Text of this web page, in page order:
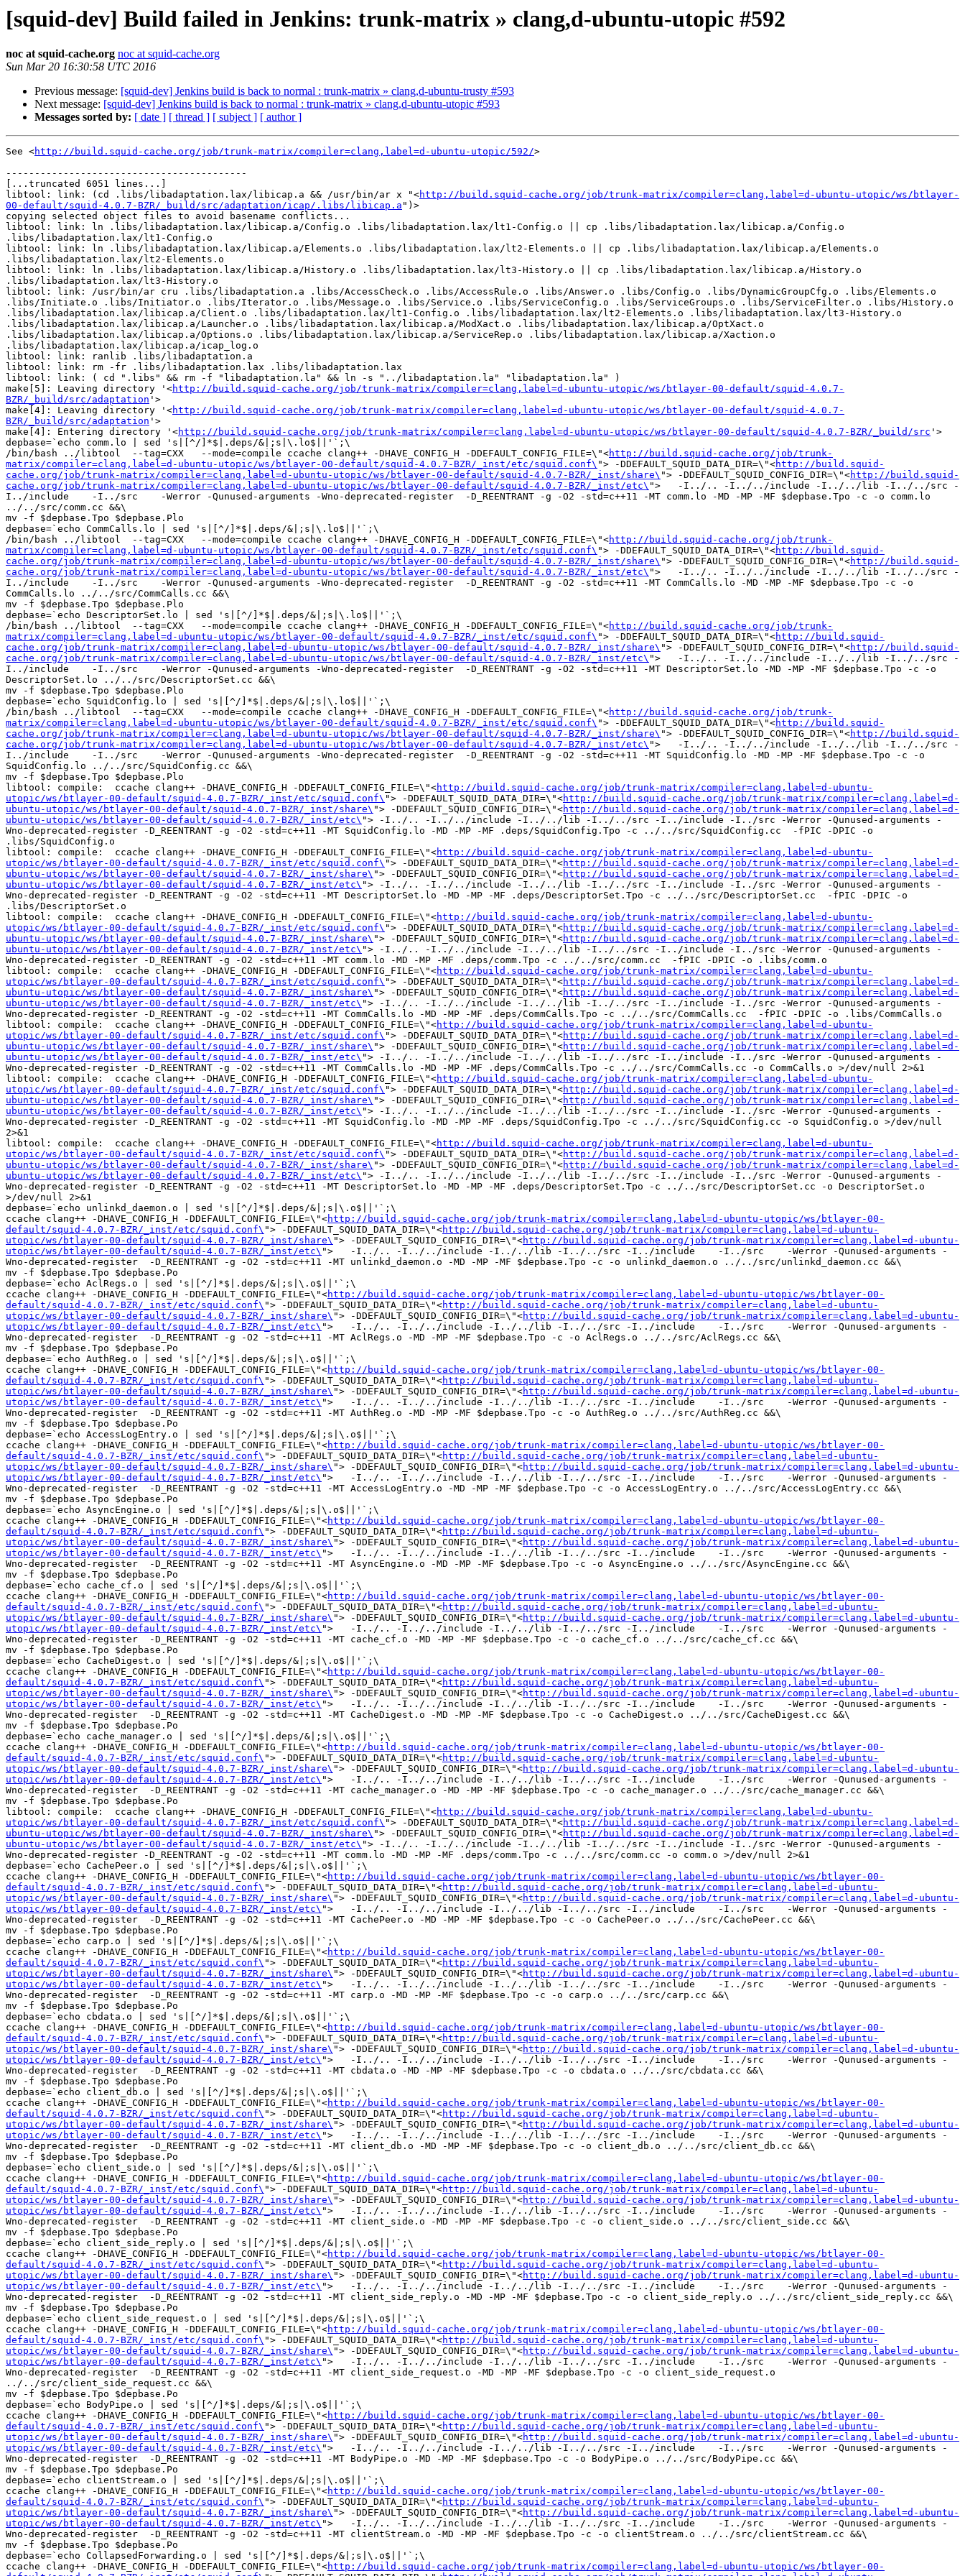
[squid-dev] Build failed in Jenkins: trunk-matrix » clang,d-ubuntu-utopic #592
noc at squid-cache.org noc at squid-cache.org
Sun Mar 20 16:30:58 UTC 2016
Previous message: [squid-dev] Jenkins build is back to normal : trunk-matrix » clang,d-ubuntu-trusty #593
Next message: [squid-dev] Jenkins build is back to normal : trunk-matrix » clang,d-ubuntu-utopic #593
Messages sorted by: [ date ] [ thread ] [ subject ] [ author ]
See <http://build.squid-cache.org/job/trunk-matrix/compiler=clang,label=d-ubuntu-utopic/592/>
------------------------------------------
[...truncated 6051 lines...]
libtool: link: (cd .libs/libadaptation.lax/libicap.a && /usr/bin/ar x "<http://build.squid-cache.org/job/trunk-matrix/compiler=clang,label=d-ubuntu-utopic/ws/btlayer-
00-default/squid-4.0.7-BZR/_build/src/adaptation/icap/.libs/libicap.a ")>
copying selected object files to avoid basename conflicts...
libtool: link: ln .libs/libadaptation.lax/libicap.a/Config.o .libs/libadaptation.lax/lt1-Config.o || cp .libs/libadaptation.lax/libicap.a/Config.o
.libs/libadaptation.lax/lt1-Config.o
libtool: link: ln .libs/libadaptation.lax/libicap.a/Elements.o .libs/libadaptation.lax/lt2-Elements.o || cp .libs/libadaptation.lax/libicap.a/Elements.o
.libs/libadaptation.lax/lt2-Elements.o
libtool: link: ln .libs/libadaptation.lax/libicap.a/History.o .libs/libadaptation.lax/lt3-History.o || cp .libs/libadaptation.lax/libicap.a/History.o
.libs/libadaptation.lax/lt3-History.o
libtool: link: /usr/bin/ar cru .libs/libadaptation.a .libs/AccessCheck.o .libs/AccessRule.o .libs/Answer.o .libs/Config.o .libs/DynamicGroupCfg.o .libs/Elements.o
.libs/Initiate.o .libs/Initiator.o .libs/Iterator.o .libs/Message.o .libs/Service.o .libs/ServiceConfig.o .libs/ServiceGroups.o .libs/ServiceFilter.o .libs/History.o
.libs/libadaptation.lax/libicap.a/Client.o .libs/libadaptation.lax/lt1-Config.o .libs/libadaptation.lax/lt2-Elements.o .libs/libadaptation.lax/lt3-History.o
.libs/libadaptation.lax/libicap.a/Launcher.o .libs/libadaptation.lax/libicap.a/ModXact.o .libs/libadaptation.lax/libicap.a/OptXact.o
.libs/libadaptation.lax/libicap.a/Options.o .libs/libadaptation.lax/libicap.a/ServiceRep.o .libs/libadaptation.lax/libicap.a/Xaction.o
.libs/libadaptation.lax/libicap.a/icap_log.o
libtool: link: ranlib .libs/libadaptation.a
libtool: link: rm -fr .libs/libadaptation.lax .libs/libadaptation.lax
libtool: link: ( cd ".libs" && rm -f "libadaptation.la" && ln -s "../libadaptation.la" "libadaptation.la" )
make[5]: Leaving directory '<http://build.squid-cache.org/job/trunk-matrix/compiler=clang,label=d-ubuntu-utopic/ws/btlayer-00-default/squid-4.0.7-
BZR/_build/src/adaptation '>
make[4]: Leaving directory '<http://build.squid-cache.org/job/trunk-matrix/compiler=clang,label=d-ubuntu-utopic/ws/btlayer-00-default/squid-4.0.7-
BZR/_build/src/adaptation '>
make[4]: Entering directory '<http://build.squid-cache.org/job/trunk-matrix/compiler=clang,label=d-ubuntu-utopic/ws/btlayer-00-default/squid-4.0.7-BZR/_build/src '>
depbase=`echo comm.lo | sed 's|[^/]*$|.deps/&|;s|\.lo$||'`;\
/bin/bash ../libtool  --tag=CXX   --mode=compile ccache clang++ -DHAVE_CONFIG_H -DDEFAULT_CONFIG_FILE=\"<http://build.squid-cache.org/job/trunk-
matrix/compiler=clang,label=d-ubuntu-utopic/ws/btlayer-00-default/squid-4.0.7-BZR/_inst/etc/squid.conf\ "> -DDEFAULT_SQUID_DATA_DIR=\"<http://build.squid-
cache.org/job/trunk-matrix/compiler=clang,label=d-ubuntu-utopic/ws/btlayer-00-default/squid-4.0.7-BZR/_inst/share\ "> -DDEFAULT_SQUID_CONFIG_DIR=\"<http://build.squid-
cache.org/job/trunk-matrix/compiler=clang,label=d-ubuntu-utopic/ws/btlayer-00-default/squid-4.0.7-BZR/_inst/etc\ ">   -I../.. -I../../include -I../../lib -I../../src -
I../include    -I../src    -Werror -Qunused-arguments -Wno-deprecated-register  -D_REENTRANT -g -O2 -std=c++11 -MT comm.lo -MD -MP -MF $depbase.Tpo -c -o comm.lo
../../src/comm.cc &&\
mv -f $depbase.Tpo $depbase.Plo
depbase=`echo CommCalls.lo | sed 's|[^/]*$|.deps/&|;s|\.lo$||'`;\
/bin/bash ../libtool  --tag=CXX   --mode=compile ccache clang++ -DHAVE_CONFIG_H -DDEFAULT_CONFIG_FILE=\"<http://build.squid-cache.org/job/trunk-
matrix/compiler=clang,label=d-ubuntu-utopic/ws/btlayer-00-default/squid-4.0.7-BZR/_inst/etc/squid.conf\ "> -DDEFAULT_SQUID_DATA_DIR=\"<http://build.squid-
cache.org/job/trunk-matrix/compiler=clang,label=d-ubuntu-utopic/ws/btlayer-00-default/squid-4.0.7-BZR/_inst/share\ "> -DDEFAULT_SQUID_CONFIG_DIR=\"<http://build.squid-
cache.org/job/trunk-matrix/compiler=clang,label=d-ubuntu-utopic/ws/btlayer-00-default/squid-4.0.7-BZR/_inst/etc\ ">   -I../.. -I../../include -I../../lib -I../../src -
I../include    -I../src    -Werror -Qunused-arguments -Wno-deprecated-register  -D_REENTRANT -g -O2 -std=c++11 -MT CommCalls.lo -MD -MP -MF $depbase.Tpo -c -o
CommCalls.lo ../../src/CommCalls.cc &&\
mv -f $depbase.Tpo $depbase.Plo
depbase=`echo DescriptorSet.lo | sed 's|[^/]*$|.deps/&|;s|\.lo$||'`;\
/bin/bash ../libtool  --tag=CXX   --mode=compile ccache clang++ -DHAVE_CONFIG_H -DDEFAULT_CONFIG_FILE=\"<http://build.squid-cache.org/job/trunk-
matrix/compiler=clang,label=d-ubuntu-utopic/ws/btlayer-00-default/squid-4.0.7-BZR/_inst/etc/squid.conf\ "> -DDEFAULT_SQUID_DATA_DIR=\"<http://build.squid-
cache.org/job/trunk-matrix/compiler=clang,label=d-ubuntu-utopic/ws/btlayer-00-default/squid-4.0.7-BZR/_inst/share\ "> -DDEFAULT_SQUID_CONFIG_DIR=\"<http://build.squid-
cache.org/job/trunk-matrix/compiler=clang,label=d-ubuntu-utopic/ws/btlayer-00-default/squid-4.0.7-BZR/_inst/etc\ ">   -I../.. -I../../include -I../../lib -I../../src -
I../include    -I../src    -Werror -Qunused-arguments -Wno-deprecated-register  -D_REENTRANT -g -O2 -std=c++11 -MT DescriptorSet.lo -MD -MP -MF $depbase.Tpo -c -o
DescriptorSet.lo ../../src/DescriptorSet.cc &&\
mv -f $depbase.Tpo $depbase.Plo
depbase=`echo SquidConfig.lo | sed 's|[^/]*$|.deps/&|;s|\.lo$||'`;\
/bin/bash ../libtool  --tag=CXX   --mode=compile ccache clang++ -DHAVE_CONFIG_H -DDEFAULT_CONFIG_FILE=\"<http://build.squid-cache.org/job/trunk-
matrix/compiler=clang,label=d-ubuntu-utopic/ws/btlayer-00-default/squid-4.0.7-BZR/_inst/etc/squid.conf\ "> -DDEFAULT_SQUID_DATA_DIR=\"<http://build.squid-
cache.org/job/trunk-matrix/compiler=clang,label=d-ubuntu-utopic/ws/btlayer-00-default/squid-4.0.7-BZR/_inst/share\ "> -DDEFAULT_SQUID_CONFIG_DIR=\"<http://build.squid-
cache.org/job/trunk-matrix/compiler=clang,label=d-ubuntu-utopic/ws/btlayer-00-default/squid-4.0.7-BZR/_inst/etc\ ">   -I../.. -I../../include -I../../lib -I../../src -
I../include    -I../src    -Werror -Qunused-arguments -Wno-deprecated-register  -D_REENTRANT -g -O2 -std=c++11 -MT SquidConfig.lo -MD -MP -MF $depbase.Tpo -c -o
SquidConfig.lo ../../src/SquidConfig.cc &&\
mv -f $depbase.Tpo $depbase.Plo
libtool: compile:  ccache clang++ -DHAVE_CONFIG_H -DDEFAULT_CONFIG_FILE=\"<http://build.squid-cache.org/job/trunk-matrix/compiler=clang,label=d-ubuntu-
utopic/ws/btlayer-00-default/squid-4.0.7-BZR/_inst/etc/squid.conf\ "> -DDEFAULT_SQUID_DATA_DIR=\"<http://build.squid-cache.org/job/trunk-matrix/compiler=clang,label=d-
ubuntu-utopic/ws/btlayer-00-default/squid-4.0.7-BZR/_inst/share\ "> -DDEFAULT_SQUID_CONFIG_DIR=\"<http://build.squid-cache.org/job/trunk-matrix/compiler=clang,label=d-
ubuntu-utopic/ws/btlayer-00-default/squid-4.0.7-BZR/_inst/etc\ "> -I../.. -I../../include -I../../lib -I../../src -I../include -I../src -Werror -Qunused-arguments -
Wno-deprecated-register -D_REENTRANT -g -O2 -std=c++11 -MT SquidConfig.lo -MD -MP -MF .deps/SquidConfig.Tpo -c ../../src/SquidConfig.cc  -fPIC -DPIC -o
.libs/SquidConfig.o
libtool: compile:  ccache clang++ -DHAVE_CONFIG_H -DDEFAULT_CONFIG_FILE=\"<http://build.squid-cache.org/job/trunk-matrix/compiler=clang,label=d-ubuntu-
utopic/ws/btlayer-00-default/squid-4.0.7-BZR/_inst/etc/squid.conf\ "> -DDEFAULT_SQUID_DATA_DIR=\"<http://build.squid-cache.org/job/trunk-matrix/compiler=clang,label=d-
ubuntu-utopic/ws/btlayer-00-default/squid-4.0.7-BZR/_inst/share\ "> -DDEFAULT_SQUID_CONFIG_DIR=\"<http://build.squid-cache.org/job/trunk-matrix/compiler=clang,label=d-
ubuntu-utopic/ws/btlayer-00-default/squid-4.0.7-BZR/_inst/etc\ "> -I../.. -I../../include -I../../lib -I../../src -I../include -I../src -Werror -Qunused-arguments -
Wno-deprecated-register -D_REENTRANT -g -O2 -std=c++11 -MT DescriptorSet.lo -MD -MP -MF .deps/DescriptorSet.Tpo -c ../../src/DescriptorSet.cc  -fPIC -DPIC -o
.libs/DescriptorSet.o
libtool: compile:  ccache clang++ -DHAVE_CONFIG_H -DDEFAULT_CONFIG_FILE=\"<http://build.squid-cache.org/job/trunk-matrix/compiler=clang,label=d-ubuntu-
utopic/ws/btlayer-00-default/squid-4.0.7-BZR/_inst/etc/squid.conf\ "> -DDEFAULT_SQUID_DATA_DIR=\"<http://build.squid-cache.org/job/trunk-matrix/compiler=clang,label=d-
ubuntu-utopic/ws/btlayer-00-default/squid-4.0.7-BZR/_inst/share\ "> -DDEFAULT_SQUID_CONFIG_DIR=\"<http://build.squid-cache.org/job/trunk-matrix/compiler=clang,label=d-
ubuntu-utopic/ws/btlayer-00-default/squid-4.0.7-BZR/_inst/etc\ "> -I../.. -I../../include -I../../lib -I../../src -I../include -I../src -Werror -Qunused-arguments -
Wno-deprecated-register -D_REENTRANT -g -O2 -std=c++11 -MT comm.lo -MD -MP -MF .deps/comm.Tpo -c ../../src/comm.cc  -fPIC -DPIC -o .libs/comm.o
libtool: compile:  ccache clang++ -DHAVE_CONFIG_H -DDEFAULT_CONFIG_FILE=\"<http://build.squid-cache.org/job/trunk-matrix/compiler=clang,label=d-ubuntu-
utopic/ws/btlayer-00-default/squid-4.0.7-BZR/_inst/etc/squid.conf\ "> -DDEFAULT_SQUID_DATA_DIR=\"<http://build.squid-cache.org/job/trunk-matrix/compiler=clang,label=d-
ubuntu-utopic/ws/btlayer-00-default/squid-4.0.7-BZR/_inst/share\ "> -DDEFAULT_SQUID_CONFIG_DIR=\"<http://build.squid-cache.org/job/trunk-matrix/compiler=clang,label=d-
ubuntu-utopic/ws/btlayer-00-default/squid-4.0.7-BZR/_inst/etc\ "> -I../.. -I../../include -I../../lib -I../../src -I../include -I../src -Werror -Qunused-arguments -
Wno-deprecated-register -D_REENTRANT -g -O2 -std=c++11 -MT CommCalls.lo -MD -MP -MF .deps/CommCalls.Tpo -c ../../src/CommCalls.cc  -fPIC -DPIC -o .libs/CommCalls.o
libtool: compile:  ccache clang++ -DHAVE_CONFIG_H -DDEFAULT_CONFIG_FILE=\"<http://build.squid-cache.org/job/trunk-matrix/compiler=clang,label=d-ubuntu-
utopic/ws/btlayer-00-default/squid-4.0.7-BZR/_inst/etc/squid.conf\ "> -DDEFAULT_SQUID_DATA_DIR=\"<http://build.squid-cache.org/job/trunk-matrix/compiler=clang,label=d-
ubuntu-utopic/ws/btlayer-00-default/squid-4.0.7-BZR/_inst/share\ "> -DDEFAULT_SQUID_CONFIG_DIR=\"<http://build.squid-cache.org/job/trunk-matrix/compiler=clang,label=d-
ubuntu-utopic/ws/btlayer-00-default/squid-4.0.7-BZR/_inst/etc\ "> -I../.. -I../../include -I../../lib -I../../src -I../include -I../src -Werror -Qunused-arguments -
Wno-deprecated-register -D_REENTRANT -g -O2 -std=c++11 -MT CommCalls.lo -MD -MP -MF .deps/CommCalls.Tpo -c ../../src/CommCalls.cc -o CommCalls.o >/dev/null 2>&1
libtool: compile:  ccache clang++ -DHAVE_CONFIG_H -DDEFAULT_CONFIG_FILE=\"<http://build.squid-cache.org/job/trunk-matrix/compiler=clang,label=d-ubuntu-
utopic/ws/btlayer-00-default/squid-4.0.7-BZR/_inst/etc/squid.conf\ "> -DDEFAULT_SQUID_DATA_DIR=\"<http://build.squid-cache.org/job/trunk-matrix/compiler=clang,label=d-
ubuntu-utopic/ws/btlayer-00-default/squid-4.0.7-BZR/_inst/share\ "> -DDEFAULT_SQUID_CONFIG_DIR=\"<http://build.squid-cache.org/job/trunk-matrix/compiler=clang,label=d-
ubuntu-utopic/ws/btlayer-00-default/squid-4.0.7-BZR/_inst/etc\ "> -I../.. -I../../include -I../../lib -I../../src -I../include -I../src -Werror -Qunused-arguments -
Wno-deprecated-register -D_REENTRANT -g -O2 -std=c++11 -MT SquidConfig.lo -MD -MP -MF .deps/SquidConfig.Tpo -c ../../src/SquidConfig.cc -o SquidConfig.o >/dev/null
2>&1
libtool: compile:  ccache clang++ -DHAVE_CONFIG_H -DDEFAULT_CONFIG_FILE=\"<http://build.squid-cache.org/job/trunk-matrix/compiler=clang,label=d-ubuntu-
utopic/ws/btlayer-00-default/squid-4.0.7-BZR/_inst/etc/squid.conf\ "> -DDEFAULT_SQUID_DATA_DIR=\"<http://build.squid-cache.org/job/trunk-matrix/compiler=clang,label=d-
ubuntu-utopic/ws/btlayer-00-default/squid-4.0.7-BZR/_inst/share\ "> -DDEFAULT_SQUID_CONFIG_DIR=\"<http://build.squid-cache.org/job/trunk-matrix/compiler=clang,label=d-
ubuntu-utopic/ws/btlayer-00-default/squid-4.0.7-BZR/_inst/etc\ "> -I../.. -I../../include -I../../lib -I../../src -I../include -I../src -Werror -Qunused-arguments -
Wno-deprecated-register -D_REENTRANT -g -O2 -std=c++11 -MT DescriptorSet.lo -MD -MP -MF .deps/DescriptorSet.Tpo -c ../../src/DescriptorSet.cc -o DescriptorSet.o
>/dev/null 2>&1
depbase=`echo unlinkd_daemon.o | sed 's|[^/]*$|.deps/&|;s|\.o$||'`;\
ccache clang++ -DHAVE_CONFIG_H -DDEFAULT_CONFIG_FILE=\"<http://build.squid-cache.org/job/trunk-matrix/compiler=clang,label=d-ubuntu-utopic/ws/btlayer-00-
default/squid-4.0.7-BZR/_inst/etc/squid.conf\ "> -DDEFAULT_SQUID_DATA_DIR=\"<http://build.squid-cache.org/job/trunk-matrix/compiler=clang,label=d-ubuntu-
utopic/ws/btlayer-00-default/squid-4.0.7-BZR/_inst/share\ "> -DDEFAULT_SQUID_CONFIG_DIR=\"<http://build.squid-cache.org/job/trunk-matrix/compiler=clang,label=d-ubuntu-
utopic/ws/btlayer-00-default/squid-4.0.7-BZR/_inst/etc\ ">   -I../.. -I../../include -I../../lib -I../../src -I../include    -I../src    -Werror -Qunused-arguments -
Wno-deprecated-register  -D_REENTRANT -g -O2 -std=c++11 -MT unlinkd_daemon.o -MD -MP -MF $depbase.Tpo -c -o unlinkd_daemon.o ../../src/unlinkd_daemon.cc &&\
mv -f $depbase.Tpo $depbase.Po
depbase=`echo AclRegs.o | sed 's|[^/]*$|.deps/&|;s|\.o$||'`;\
ccache clang++ -DHAVE_CONFIG_H -DDEFAULT_CONFIG_FILE=\"<http://build.squid-cache.org/job/trunk-matrix/compiler=clang,label=d-ubuntu-utopic/ws/btlayer-00-
default/squid-4.0.7-BZR/_inst/etc/squid.conf\ "> -DDEFAULT_SQUID_DATA_DIR=\"<http://build.squid-cache.org/job/trunk-matrix/compiler=clang,label=d-ubuntu-
utopic/ws/btlayer-00-default/squid-4.0.7-BZR/_inst/share\ "> -DDEFAULT_SQUID_CONFIG_DIR=\"<http://build.squid-cache.org/job/trunk-matrix/compiler=clang,label=d-ubuntu-
utopic/ws/btlayer-00-default/squid-4.0.7-BZR/_inst/etc\ ">   -I../.. -I../../include -I../../lib -I../../src -I../include    -I../src    -Werror -Qunused-arguments -
Wno-deprecated-register  -D_REENTRANT -g -O2 -std=c++11 -MT AclRegs.o -MD -MP -MF $depbase.Tpo -c -o AclRegs.o ../../src/AclRegs.cc &&\
mv -f $depbase.Tpo $depbase.Po
depbase=`echo AuthReg.o | sed 's|[^/]*$|.deps/&|;s|\.o$||'`;\
ccache clang++ -DHAVE_CONFIG_H -DDEFAULT_CONFIG_FILE=\"<http://build.squid-cache.org/job/trunk-matrix/compiler=clang,label=d-ubuntu-utopic/ws/btlayer-00-
default/squid-4.0.7-BZR/_inst/etc/squid.conf\ "> -DDEFAULT_SQUID_DATA_DIR=\"<http://build.squid-cache.org/job/trunk-matrix/compiler=clang,label=d-ubuntu-
utopic/ws/btlayer-00-default/squid-4.0.7-BZR/_inst/share\ "> -DDEFAULT_SQUID_CONFIG_DIR=\"<http://build.squid-cache.org/job/trunk-matrix/compiler=clang,label=d-ubuntu-
utopic/ws/btlayer-00-default/squid-4.0.7-BZR/_inst/etc\ ">   -I../.. -I../../include -I../../lib -I../../src -I../include    -I../src    -Werror -Qunused-arguments -
Wno-deprecated-register  -D_REENTRANT -g -O2 -std=c++11 -MT AuthReg.o -MD -MP -MF $depbase.Tpo -c -o AuthReg.o ../../src/AuthReg.cc &&\
mv -f $depbase.Tpo $depbase.Po
depbase=`echo AccessLogEntry.o | sed 's|[^/]*$|.deps/&|;s|\.o$||'`;\
ccache clang++ -DHAVE_CONFIG_H -DDEFAULT_CONFIG_FILE=\"<http://build.squid-cache.org/job/trunk-matrix/compiler=clang,label=d-ubuntu-utopic/ws/btlayer-00-
default/squid-4.0.7-BZR/_inst/etc/squid.conf\ "> -DDEFAULT_SQUID_DATA_DIR=\"<http://build.squid-cache.org/job/trunk-matrix/compiler=clang,label=d-ubuntu-
utopic/ws/btlayer-00-default/squid-4.0.7-BZR/_inst/share\ "> -DDEFAULT_SQUID_CONFIG_DIR=\"<http://build.squid-cache.org/job/trunk-matrix/compiler=clang,label=d-ubuntu-
utopic/ws/btlayer-00-default/squid-4.0.7-BZR/_inst/etc\ ">   -I../.. -I../../include -I../../lib -I../../src -I../include    -I../src    -Werror -Qunused-arguments -
Wno-deprecated-register  -D_REENTRANT -g -O2 -std=c++11 -MT AccessLogEntry.o -MD -MP -MF $depbase.Tpo -c -o AccessLogEntry.o ../../src/AccessLogEntry.cc &&\
mv -f $depbase.Tpo $depbase.Po
depbase=`echo AsyncEngine.o | sed 's|[^/]*$|.deps/&|;s|\.o$||'`;\
ccache clang++ -DHAVE_CONFIG_H -DDEFAULT_CONFIG_FILE=\"<http://build.squid-cache.org/job/trunk-matrix/compiler=clang,label=d-ubuntu-utopic/ws/btlayer-00-
default/squid-4.0.7-BZR/_inst/etc/squid.conf\ "> -DDEFAULT_SQUID_DATA_DIR=\"<http://build.squid-cache.org/job/trunk-matrix/compiler=clang,label=d-ubuntu-
utopic/ws/btlayer-00-default/squid-4.0.7-BZR/_inst/share\ "> -DDEFAULT_SQUID_CONFIG_DIR=\"<http://build.squid-cache.org/job/trunk-matrix/compiler=clang,label=d-ubuntu-
utopic/ws/btlayer-00-default/squid-4.0.7-BZR/_inst/etc\ ">   -I../.. -I../../include -I../../lib -I../../src -I../include    -I../src    -Werror -Qunused-arguments -
Wno-deprecated-register  -D_REENTRANT -g -O2 -std=c++11 -MT AsyncEngine.o -MD -MP -MF $depbase.Tpo -c -o AsyncEngine.o ../../src/AsyncEngine.cc &&\
mv -f $depbase.Tpo $depbase.Po
depbase=`echo cache_cf.o | sed 's|[^/]*$|.deps/&|;s|\.o$||'`;\
ccache clang++ -DHAVE_CONFIG_H -DDEFAULT_CONFIG_FILE=\"<http://build.squid-cache.org/job/trunk-matrix/compiler=clang,label=d-ubuntu-utopic/ws/btlayer-00-
default/squid-4.0.7-BZR/_inst/etc/squid.conf\ "> -DDEFAULT_SQUID_DATA_DIR=\"<http://build.squid-cache.org/job/trunk-matrix/compiler=clang,label=d-ubuntu-
utopic/ws/btlayer-00-default/squid-4.0.7-BZR/_inst/share\ "> -DDEFAULT_SQUID_CONFIG_DIR=\"<http://build.squid-cache.org/job/trunk-matrix/compiler=clang,label=d-ubuntu-
utopic/ws/btlayer-00-default/squid-4.0.7-BZR/_inst/etc\ ">   -I../.. -I../../include -I../../lib -I../../src -I../include    -I../src    -Werror -Qunused-arguments -
Wno-deprecated-register  -D_REENTRANT -g -O2 -std=c++11 -MT cache_cf.o -MD -MP -MF $depbase.Tpo -c -o cache_cf.o ../../src/cache_cf.cc &&\
mv -f $depbase.Tpo $depbase.Po
depbase=`echo CacheDigest.o | sed 's|[^/]*$|.deps/&|;s|\.o$||'`;\
ccache clang++ -DHAVE_CONFIG_H -DDEFAULT_CONFIG_FILE=\"<http://build.squid-cache.org/job/trunk-matrix/compiler=clang,label=d-ubuntu-utopic/ws/btlayer-00-
default/squid-4.0.7-BZR/_inst/etc/squid.conf\ "> -DDEFAULT_SQUID_DATA_DIR=\"<http://build.squid-cache.org/job/trunk-matrix/compiler=clang,label=d-ubuntu-
utopic/ws/btlayer-00-default/squid-4.0.7-BZR/_inst/share\ "> -DDEFAULT_SQUID_CONFIG_DIR=\"<http://build.squid-cache.org/job/trunk-matrix/compiler=clang,label=d-ubuntu-
utopic/ws/btlayer-00-default/squid-4.0.7-BZR/_inst/etc\ ">   -I../.. -I../../include -I../../lib -I../../src -I../include    -I../src    -Werror -Qunused-arguments -
Wno-deprecated-register  -D_REENTRANT -g -O2 -std=c++11 -MT CacheDigest.o -MD -MP -MF $depbase.Tpo -c -o CacheDigest.o ../../src/CacheDigest.cc &&\
mv -f $depbase.Tpo $depbase.Po
depbase=`echo cache_manager.o | sed 's|[^/]*$|.deps/&|;s|\.o$||'`;\
ccache clang++ -DHAVE_CONFIG_H -DDEFAULT_CONFIG_FILE=\"<http://build.squid-cache.org/job/trunk-matrix/compiler=clang,label=d-ubuntu-utopic/ws/btlayer-00-
default/squid-4.0.7-BZR/_inst/etc/squid.conf\ "> -DDEFAULT_SQUID_DATA_DIR=\"<http://build.squid-cache.org/job/trunk-matrix/compiler=clang,label=d-ubuntu-
utopic/ws/btlayer-00-default/squid-4.0.7-BZR/_inst/share\ "> -DDEFAULT_SQUID_CONFIG_DIR=\"<http://build.squid-cache.org/job/trunk-matrix/compiler=clang,label=d-ubuntu-
utopic/ws/btlayer-00-default/squid-4.0.7-BZR/_inst/etc\ ">   -I../.. -I../../include -I../../lib -I../../src -I../include    -I../src    -Werror -Qunused-arguments -
Wno-deprecated-register  -D_REENTRANT -g -O2 -std=c++11 -MT cache_manager.o -MD -MP -MF $depbase.Tpo -c -o cache_manager.o ../../src/cache_manager.cc &&\
mv -f $depbase.Tpo $depbase.Po
libtool: compile:  ccache clang++ -DHAVE_CONFIG_H -DDEFAULT_CONFIG_FILE=\"<http://build.squid-cache.org/job/trunk-matrix/compiler=clang,label=d-ubuntu-
utopic/ws/btlayer-00-default/squid-4.0.7-BZR/_inst/etc/squid.conf\ "> -DDEFAULT_SQUID_DATA_DIR=\"<http://build.squid-cache.org/job/trunk-matrix/compiler=clang,label=d-
ubuntu-utopic/ws/btlayer-00-default/squid-4.0.7-BZR/_inst/share\ "> -DDEFAULT_SQUID_CONFIG_DIR=\"<http://build.squid-cache.org/job/trunk-matrix/compiler=clang,label=d-
ubuntu-utopic/ws/btlayer-00-default/squid-4.0.7-BZR/_inst/etc\ "> -I../.. -I../../include -I../../lib -I../../src -I../include -I../src -Werror -Qunused-arguments -
Wno-deprecated-register -D_REENTRANT -g -O2 -std=c++11 -MT comm.lo -MD -MP -MF .deps/comm.Tpo -c ../../src/comm.cc -o comm.o >/dev/null 2>&1
depbase=`echo CachePeer.o | sed 's|[^/]*$|.deps/&|;s|\.o$||'`;\
ccache clang++ -DHAVE_CONFIG_H -DDEFAULT_CONFIG_FILE=\"<http://build.squid-cache.org/job/trunk-matrix/compiler=clang,label=d-ubuntu-utopic/ws/btlayer-00-
default/squid-4.0.7-BZR/_inst/etc/squid.conf\ "> -DDEFAULT_SQUID_DATA_DIR=\"<http://build.squid-cache.org/job/trunk-matrix/compiler=clang,label=d-ubuntu-
utopic/ws/btlayer-00-default/squid-4.0.7-BZR/_inst/share\ "> -DDEFAULT_SQUID_CONFIG_DIR=\"<http://build.squid-cache.org/job/trunk-matrix/compiler=clang,label=d-ubuntu-
utopic/ws/btlayer-00-default/squid-4.0.7-BZR/_inst/etc\ ">   -I../.. -I../../include -I../../lib -I../../src -I../include    -I../src    -Werror -Qunused-arguments -
Wno-deprecated-register  -D_REENTRANT -g -O2 -std=c++11 -MT CachePeer.o -MD -MP -MF $depbase.Tpo -c -o CachePeer.o ../../src/CachePeer.cc &&\
mv -f $depbase.Tpo $depbase.Po
depbase=`echo carp.o | sed 's|[^/]*$|.deps/&|;s|\.o$||'`;\
ccache clang++ -DHAVE_CONFIG_H -DDEFAULT_CONFIG_FILE=\"<http://build.squid-cache.org/job/trunk-matrix/compiler=clang,label=d-ubuntu-utopic/ws/btlayer-00-
default/squid-4.0.7-BZR/_inst/etc/squid.conf\ "> -DDEFAULT_SQUID_DATA_DIR=\"<http://build.squid-cache.org/job/trunk-matrix/compiler=clang,label=d-ubuntu-
utopic/ws/btlayer-00-default/squid-4.0.7-BZR/_inst/share\ "> -DDEFAULT_SQUID_CONFIG_DIR=\"<http://build.squid-cache.org/job/trunk-matrix/compiler=clang,label=d-ubuntu-
utopic/ws/btlayer-00-default/squid-4.0.7-BZR/_inst/etc\ ">   -I../.. -I../../include -I../../lib -I../../src -I../include    -I../src    -Werror -Qunused-arguments -
Wno-deprecated-register  -D_REENTRANT -g -O2 -std=c++11 -MT carp.o -MD -MP -MF $depbase.Tpo -c -o carp.o ../../src/carp.cc &&\
mv -f $depbase.Tpo $depbase.Po
depbase=`echo cbdata.o | sed 's|[^/]*$|.deps/&|;s|\.o$||'`;\
ccache clang++ -DHAVE_CONFIG_H -DDEFAULT_CONFIG_FILE=\"<http://build.squid-cache.org/job/trunk-matrix/compiler=clang,label=d-ubuntu-utopic/ws/btlayer-00-
default/squid-4.0.7-BZR/_inst/etc/squid.conf\ "> -DDEFAULT_SQUID_DATA_DIR=\"<http://build.squid-cache.org/job/trunk-matrix/compiler=clang,label=d-ubuntu-
utopic/ws/btlayer-00-default/squid-4.0.7-BZR/_inst/share\ "> -DDEFAULT_SQUID_CONFIG_DIR=\"<http://build.squid-cache.org/job/trunk-matrix/compiler=clang,label=d-ubuntu-
utopic/ws/btlayer-00-default/squid-4.0.7-BZR/_inst/etc\ ">   -I../.. -I../../include -I../../lib -I../../src -I../include    -I../src    -Werror -Qunused-arguments -
Wno-deprecated-register  -D_REENTRANT -g -O2 -std=c++11 -MT cbdata.o -MD -MP -MF $depbase.Tpo -c -o cbdata.o ../../src/cbdata.cc &&\
mv -f $depbase.Tpo $depbase.Po
depbase=`echo client_db.o | sed 's|[^/]*$|.deps/&|;s|\.o$||'`;\
ccache clang++ -DHAVE_CONFIG_H -DDEFAULT_CONFIG_FILE=\"<http://build.squid-cache.org/job/trunk-matrix/compiler=clang,label=d-ubuntu-utopic/ws/btlayer-00-
default/squid-4.0.7-BZR/_inst/etc/squid.conf\ "> -DDEFAULT_SQUID_DATA_DIR=\"<http://build.squid-cache.org/job/trunk-matrix/compiler=clang,label=d-ubuntu-
utopic/ws/btlayer-00-default/squid-4.0.7-BZR/_inst/share\ "> -DDEFAULT_SQUID_CONFIG_DIR=\"<http://build.squid-cache.org/job/trunk-matrix/compiler=clang,label=d-ubuntu-
utopic/ws/btlayer-00-default/squid-4.0.7-BZR/_inst/etc\ ">   -I../.. -I../../include -I../../lib -I../../src -I../include    -I../src    -Werror -Qunused-arguments -
Wno-deprecated-register  -D_REENTRANT -g -O2 -std=c++11 -MT client_db.o -MD -MP -MF $depbase.Tpo -c -o client_db.o ../../src/client_db.cc &&\
mv -f $depbase.Tpo $depbase.Po
depbase=`echo client_side.o | sed 's|[^/]*$|.deps/&|;s|\.o$||'`;\
ccache clang++ -DHAVE_CONFIG_H -DDEFAULT_CONFIG_FILE=\"<http://build.squid-cache.org/job/trunk-matrix/compiler=clang,label=d-ubuntu-utopic/ws/btlayer-00-
default/squid-4.0.7-BZR/_inst/etc/squid.conf\ "> -DDEFAULT_SQUID_DATA_DIR=\"<http://build.squid-cache.org/job/trunk-matrix/compiler=clang,label=d-ubuntu-
utopic/ws/btlayer-00-default/squid-4.0.7-BZR/_inst/share\ "> -DDEFAULT_SQUID_CONFIG_DIR=\"<http://build.squid-cache.org/job/trunk-matrix/compiler=clang,label=d-ubuntu-
utopic/ws/btlayer-00-default/squid-4.0.7-BZR/_inst/etc\ ">   -I../.. -I../../include -I../../lib -I../../src -I../include    -I../src    -Werror -Qunused-arguments -
Wno-deprecated-register  -D_REENTRANT -g -O2 -std=c++11 -MT client_side.o -MD -MP -MF $depbase.Tpo -c -o client_side.o ../../src/client_side.cc &&\
mv -f $depbase.Tpo $depbase.Po
depbase=`echo client_side_reply.o | sed 's|[^/]*$|.deps/&|;s|\.o$||'`;\
ccache clang++ -DHAVE_CONFIG_H -DDEFAULT_CONFIG_FILE=\"<http://build.squid-cache.org/job/trunk-matrix/compiler=clang,label=d-ubuntu-utopic/ws/btlayer-00-
default/squid-4.0.7-BZR/_inst/etc/squid.conf\ "> -DDEFAULT_SQUID_DATA_DIR=\"<http://build.squid-cache.org/job/trunk-matrix/compiler=clang,label=d-ubuntu-
utopic/ws/btlayer-00-default/squid-4.0.7-BZR/_inst/share\ "> -DDEFAULT_SQUID_CONFIG_DIR=\"<http://build.squid-cache.org/job/trunk-matrix/compiler=clang,label=d-ubuntu-
utopic/ws/btlayer-00-default/squid-4.0.7-BZR/_inst/etc\ ">   -I../.. -I../../include -I../../lib -I../../src -I../include    -I../src    -Werror -Qunused-arguments -
Wno-deprecated-register  -D_REENTRANT -g -O2 -std=c++11 -MT client_side_reply.o -MD -MP -MF $depbase.Tpo -c -o client_side_reply.o ../../src/client_side_reply.cc &&\
mv -f $depbase.Tpo $depbase.Po
depbase=`echo client_side_request.o | sed 's|[^/]*$|.deps/&|;s|\.o$||'`;\
ccache clang++ -DHAVE_CONFIG_H -DDEFAULT_CONFIG_FILE=\"<http://build.squid-cache.org/job/trunk-matrix/compiler=clang,label=d-ubuntu-utopic/ws/btlayer-00-
default/squid-4.0.7-BZR/_inst/etc/squid.conf\ "> -DDEFAULT_SQUID_DATA_DIR=\"<http://build.squid-cache.org/job/trunk-matrix/compiler=clang,label=d-ubuntu-
utopic/ws/btlayer-00-default/squid-4.0.7-BZR/_inst/share\ "> -DDEFAULT_SQUID_CONFIG_DIR=\"<http://build.squid-cache.org/job/trunk-matrix/compiler=clang,label=d-ubuntu-
utopic/ws/btlayer-00-default/squid-4.0.7-BZR/_inst/etc\ ">   -I../.. -I../../include -I../../lib -I../../src -I../include    -I../src    -Werror -Qunused-arguments -
Wno-deprecated-register  -D_REENTRANT -g -O2 -std=c++11 -MT client_side_request.o -MD -MP -MF $depbase.Tpo -c -o client_side_request.o
../../src/client_side_request.cc &&\
mv -f $depbase.Tpo $depbase.Po
depbase=`echo BodyPipe.o | sed 's|[^/]*$|.deps/&|;s|\.o$||'`;\
ccache clang++ -DHAVE_CONFIG_H -DDEFAULT_CONFIG_FILE=\"<http://build.squid-cache.org/job/trunk-matrix/compiler=clang,label=d-ubuntu-utopic/ws/btlayer-00-
default/squid-4.0.7-BZR/_inst/etc/squid.conf\ "> -DDEFAULT_SQUID_DATA_DIR=\"<http://build.squid-cache.org/job/trunk-matrix/compiler=clang,label=d-ubuntu-
utopic/ws/btlayer-00-default/squid-4.0.7-BZR/_inst/share\ "> -DDEFAULT_SQUID_CONFIG_DIR=\"<http://build.squid-cache.org/job/trunk-matrix/compiler=clang,label=d-ubuntu-
utopic/ws/btlayer-00-default/squid-4.0.7-BZR/_inst/etc\ ">   -I../.. -I../../include -I../../lib -I../../src -I../include    -I../src    -Werror -Qunused-arguments -
Wno-deprecated-register  -D_REENTRANT -g -O2 -std=c++11 -MT BodyPipe.o -MD -MP -MF $depbase.Tpo -c -o BodyPipe.o ../../src/BodyPipe.cc &&\
mv -f $depbase.Tpo $depbase.Po
depbase=`echo clientStream.o | sed 's|[^/]*$|.deps/&|;s|\.o$||'`;\
ccache clang++ -DHAVE_CONFIG_H -DDEFAULT_CONFIG_FILE=\"<http://build.squid-cache.org/job/trunk-matrix/compiler=clang,label=d-ubuntu-utopic/ws/btlayer-00-
default/squid-4.0.7-BZR/_inst/etc/squid.conf\ "> -DDEFAULT_SQUID_DATA_DIR=\"<http://build.squid-cache.org/job/trunk-matrix/compiler=clang,label=d-ubuntu-
utopic/ws/btlayer-00-default/squid-4.0.7-BZR/_inst/share\ "> -DDEFAULT_SQUID_CONFIG_DIR=\"<http://build.squid-cache.org/job/trunk-matrix/compiler=clang,label=d-ubuntu-
utopic/ws/btlayer-00-default/squid-4.0.7-BZR/_inst/etc\ ">   -I../.. -I../../include -I../../lib -I../../src -I../include    -I../src    -Werror -Qunused-arguments -
Wno-deprecated-register  -D_REENTRANT -g -O2 -std=c++11 -MT clientStream.o -MD -MP -MF $depbase.Tpo -c -o clientStream.o ../../src/clientStream.cc &&\
mv -f $depbase.Tpo $depbase.Po
depbase=`echo CollapsedForwarding.o | sed 's|[^/]*$|.deps/&|;s|\.o$||'`;\
ccache clang++ -DHAVE_CONFIG_H -DDEFAULT_CONFIG_FILE=\"<http://build.squid-cache.org/job/trunk-matrix/compiler=clang,label=d-ubuntu-utopic/ws/btlayer-00-